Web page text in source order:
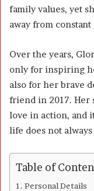
family values, yet
away from
Over the years,
only for inspiring
also for her brave
friend in 2017. Her
love in action, and
life does not
Table of
Personal Details